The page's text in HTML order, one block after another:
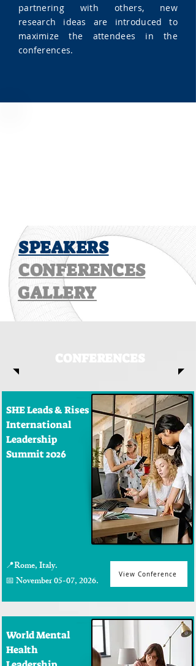
partnering with others, new
research ideas are introduced to
maximize the attendees in the
conferences.
SPEAKERS
CONFERENCES
GALLERY
SHE Leads & Rises
International
Leadership
Summit 2026
📍Rome, Italy.
📅 November 05-07, 2026.
View Conference
World Mental
Health